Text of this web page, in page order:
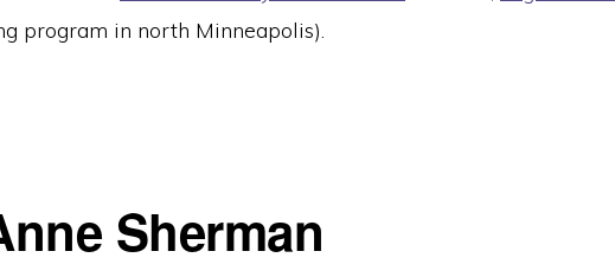
program in north Minneapolis).
Sherman